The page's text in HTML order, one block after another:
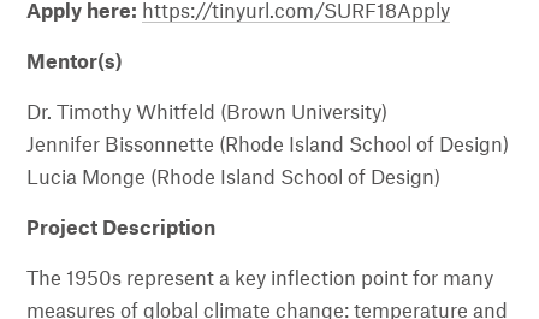
Apply here: https://tinyurl.com/SURF18Apply
Mentor(s)
Dr. Timothy Whitfeld (Brown University)
Jennifer Bissonnette (Rhode Island School of Design)
Lucia Monge (Rhode Island School of Design)
Project Description
The 1950s represent a key inflection point for many
measures of global climate change: temperature and